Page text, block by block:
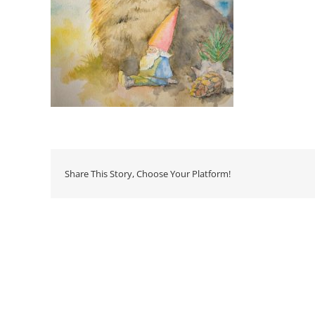
Share This Story, Choose Your Platform!